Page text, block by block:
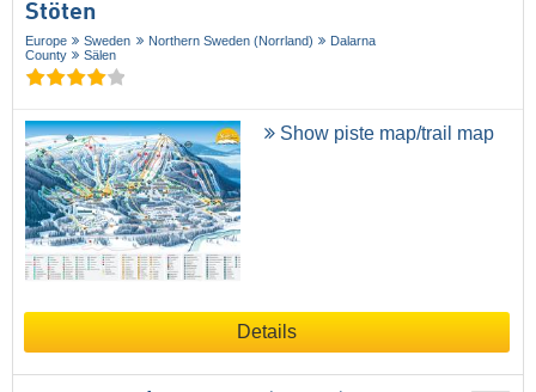
Stöten
Europe Sweden Northern Sweden (Norrland)
Dalarna
County
Sälen
Show piste map/trail map
Details